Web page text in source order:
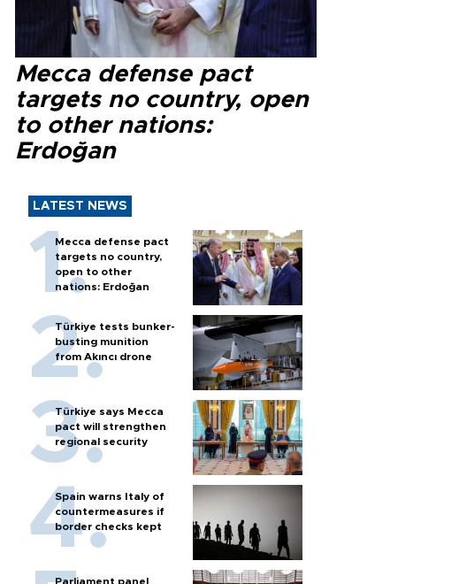
Mecca defense pact
targets no country, open
to other nations:
Erdoğan
LATEST NEWS
Mecca defense pact
targets no country,
open to other
nations: Erdoğan
Türkiye tests bunker-
busting munition
from Akıncı drone
Türkiye says Mecca
pact will strengthen
regional security
Spain warns Italy of
countermeasures if
border checks kept
Parliament panel